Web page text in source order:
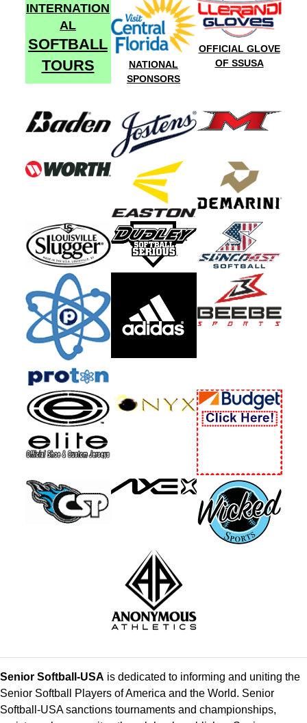
INTERNATION
AL
SOFTBALL
TOURS
NATIONAL
SPONSORS
OFFICIAL GLOVE
OF SSUSA
Senior Softball-USA is dedicated to informing and uniting the
Senior Softball Players of America and the World. Senior
Softball-USA sanctions tournaments and championships,